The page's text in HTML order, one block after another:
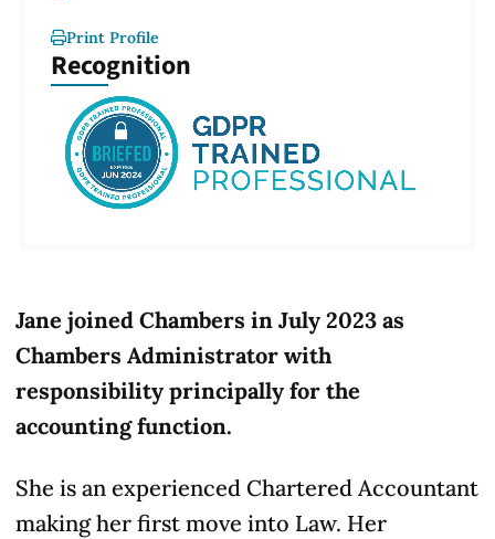
Print Profile
Recognition
Jane joined Chambers in July 2023 as
Chambers Administrator with
responsibility principally for the
accounting function.
She is an experienced Chartered Accountant
making her first move into Law. Her